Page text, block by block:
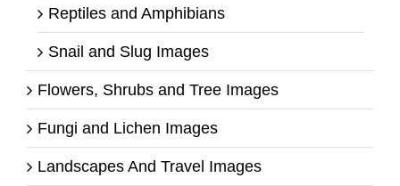
Reptiles and Amphibians
Snail and Slug Images
Flowers, Shrubs and Tree Images
Fungi and Lichen Images
Landscapes And Travel Images